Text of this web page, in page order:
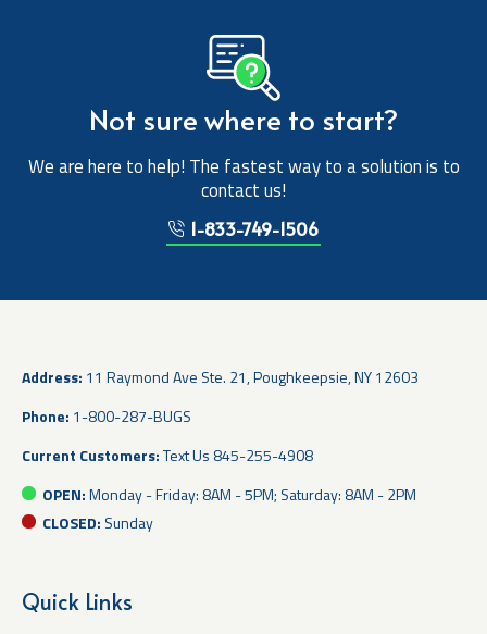
Not sure where to start?
We are here to help! The fastest way to a solution is to
contact us!
1-833-749-1506
Address: 11 Raymond Ave Ste. 21, Poughkeepsie, NY 12603
Phone: 1-800-287-BUGS
Current Customers:Text Us 845-255-4908
OPEN:Monday - Friday: 8AM - 5PM; Saturday: 8AM - 2PM
CLOSED: Sunday
Quick Links